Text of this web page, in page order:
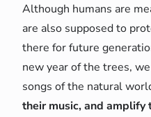
Although humans are
are also supposed to
there for future
new year of the trees,
songs of the natural
their music, and amplify